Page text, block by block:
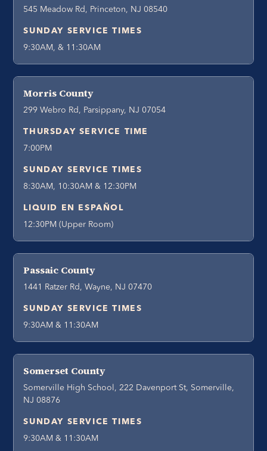
545 Meadow Rd, Princeton, NJ 08540
SUNDAY SERVICE TIMES
9:30AM, & 11:30AM
Morris County
299 Webro Rd, Parsippany, NJ 07054
THURSDAY SERVICE TIME
7:00PM
SUNDAY SERVICE TIMES
8:30AM, 10:30AM & 12:30PM
LIQUID EN ESPAÑOL
12:30PM (Upper Room)
Passaic County
1441 Ratzer Rd, Wayne, NJ 07470
SUNDAY SERVICE TIMES
9:30AM & 11:30AM
Somerset County
Somerville High School, 222 Davenport St, Somerville,
NJ 08876
SUNDAY SERVICE TIMES
9:30AM & 11:30AM